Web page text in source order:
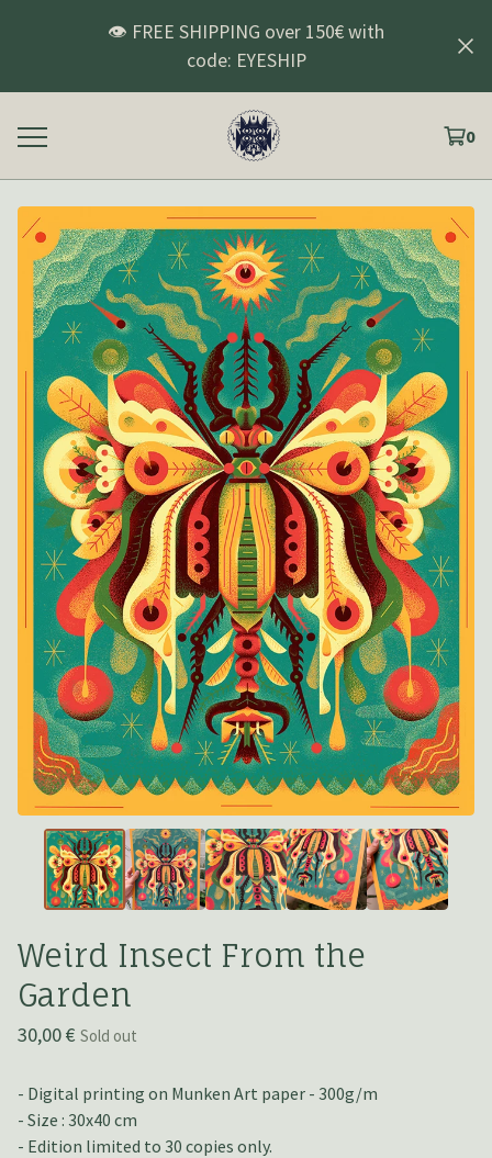
👁️ FREE SHIPPING over 150€ with
code: EYESHIP
0
Weird Insect From the
Garden
30,00€ Sold out
- Digital printing on Munken Art paper - 300g/m
- Size : 30x40 cm
- Edition limited to 30 copies only.